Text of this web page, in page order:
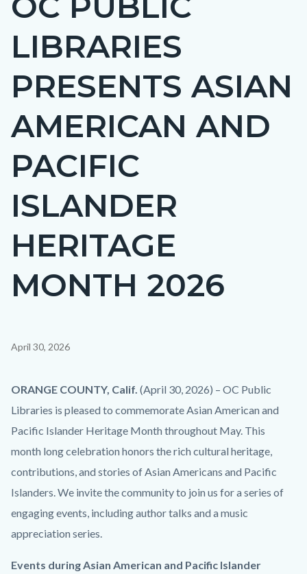
countyoc-
page-
title
LIBRARIES
PRESENTS ASIAN
AMERICAN AND
PACIFIC
ISLANDER
HERITAGE
MONTH 2026
Content
block-
countyoc-
content
April 30, 2026
Body
ORANGE COUNTY, Calif. (April 30, 2026) – OC Public
Libraries is pleased to commemorate Asian American and
Pacific Islander Heritage Month throughout May. This
month long celebration honors the rich cultural heritage,
contributions, and stories of Asian Americans and Pacific
Islanders. We invite the community to join us for a series of
engaging events, including author talks and a music
appreciation series.
Events duringAsian American and Pacific Islander